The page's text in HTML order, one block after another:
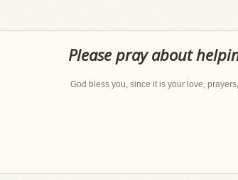
Please pray about
God bless you, since it is your love,